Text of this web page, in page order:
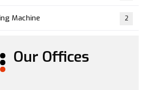
Machine 2
Our Offices